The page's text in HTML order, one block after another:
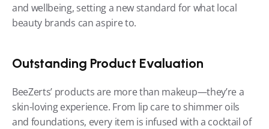
and wellbeing, setting a new standard for what local
beauty brands can aspire to.
Outstanding Product Evaluation
BeeZerts’ products are more than makeup—they’re a
skin-loving experience. From lip care to shimmer oils
and foundations, every item is infused with a cocktail of